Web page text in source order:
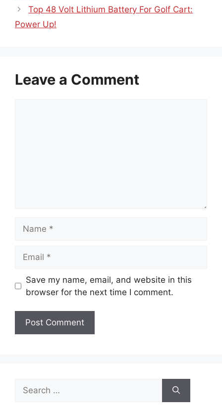
Top 48 Volt Lithium Battery For Golf Cart:
Power Up!
Leave a Comment
Save my name, email, and website in this
browser for the next time I comment.
Search
for: